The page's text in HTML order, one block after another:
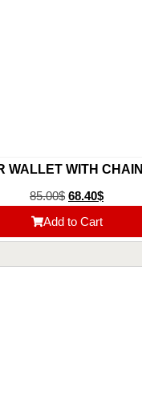
WALLET WITH CHAIN
85.00$ 68.40$
Add to Cart